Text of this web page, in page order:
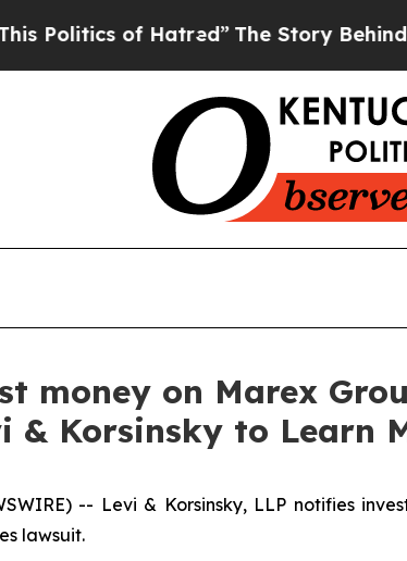
of Hatred”The Story Behind
money on Marex
& Korsinsky to Learn
-- Levi & Korsinsky, LLP notifies
lawsuit.